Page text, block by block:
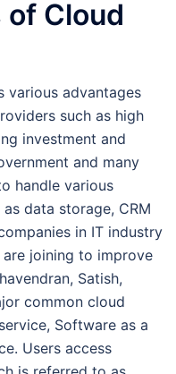
Cloud
advantages
such as high
investment and
and many
handle various
data storage, CRM
in IT industry
joining to improve
Satish,
common cloud
Software as a
Users access